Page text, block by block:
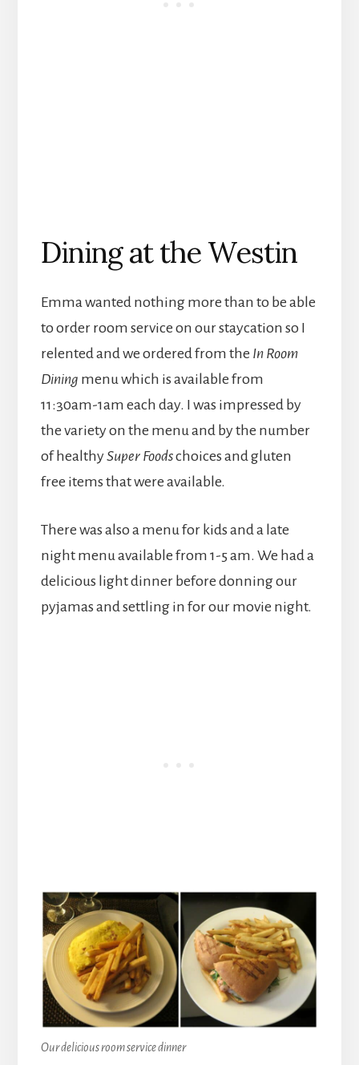
Dining at the Westin
Emma wanted nothing more than to be able
to order room service on our staycation so I
relented and we ordered from the In Room
Dining menu which is available from
11:30am-1am each day. I was impressed by
the variety on the menu and by the number
of healthySuper Foodschoices and gluten
free items that were available.
There was also a menu for kids and a late
night menu available from 1-5 am. We had a
delicious light dinner before donning our
pyjamas and settling in for our movie night.
Our delicious room service dinner